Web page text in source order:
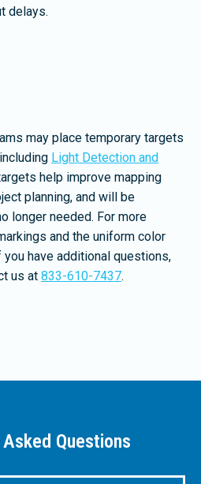
delays.
may place temporary targets
Light Detection and
help improve mapping
planning, and will be
longer needed. For more
and the uniform color
you have additional questions,
us at 833-610-7437.
Questions